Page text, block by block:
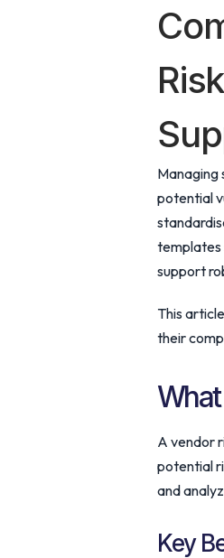
Managing
potential
templates
support
This
their
A vendor
potential
and
Key